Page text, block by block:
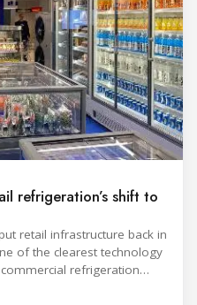
refrigeration’s shift to
retail infrastructure back in
of the clearest technology
refrigeration
retailers want solutions